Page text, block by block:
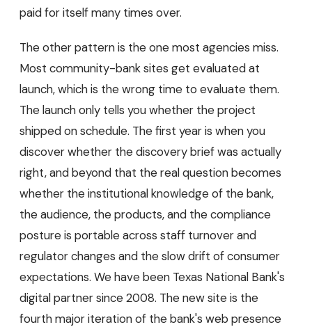
paid for itself many times over.
The other pattern is the one most agencies miss.
Most community-bank sites get evaluated at
launch, which is the wrong time to evaluate them.
The launch only tells you whether the project
shipped on schedule. The first year is when you
discover whether the discovery brief was actually
right, and beyond that the real question becomes
whether the institutional knowledge of the bank,
the audience, the products, and the compliance
posture is portable across staff turnover and
regulator changes and the slow drift of consumer
expectations. We have been Texas National Bank's
digital partner since 2008. The new site is the
fourth major iteration of the bank's web presence